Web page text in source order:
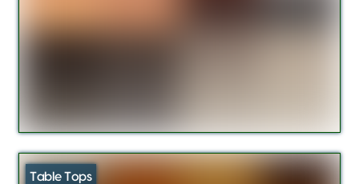
Table Tops